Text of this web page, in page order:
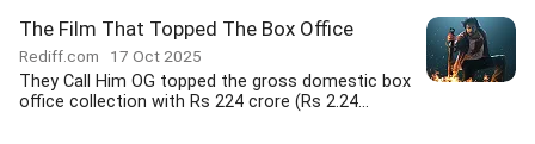
The Film That Topped The Box Office
Rediff.com 17 Oct 2025
They Call Him OG topped the gross domestic box
office collection with Rs 224 crore (Rs 2.24...